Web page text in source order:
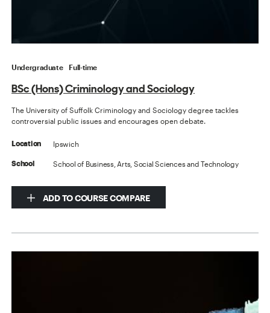
Undergraduate Full-time
BSc (Hons) Criminology and Sociology
The University of Suffolk Criminology and Sociology degree tackles
controversial public issues and encourages open debate.
Location Ipswich
School School of Business, Arts, Social Sciences and Technology
ADD TO COURSE COMPARE